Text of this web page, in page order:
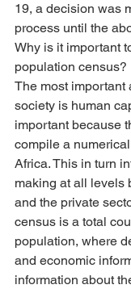
19, a decision was
process until the
Why is it important
population census?
The most important
society is human
important because
compile a
Africa. This in turn
making at all levels
and the private
census is a total
population, where
and economic
information about